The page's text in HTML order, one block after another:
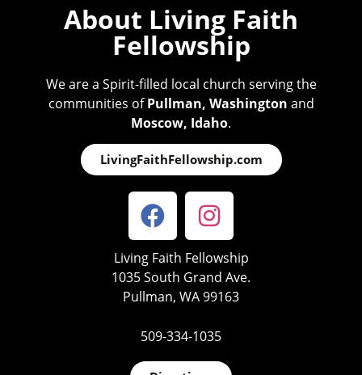
About Living Faith
Fellowship
We are a Spirit-filled local church serving the
communities ofPullman, Washington and
Moscow, Idaho.
LivingFaithFellowship.com
Living Faith Fellowship
1035 South Grand Ave.
Pullman, WA 99163
509-334-1035